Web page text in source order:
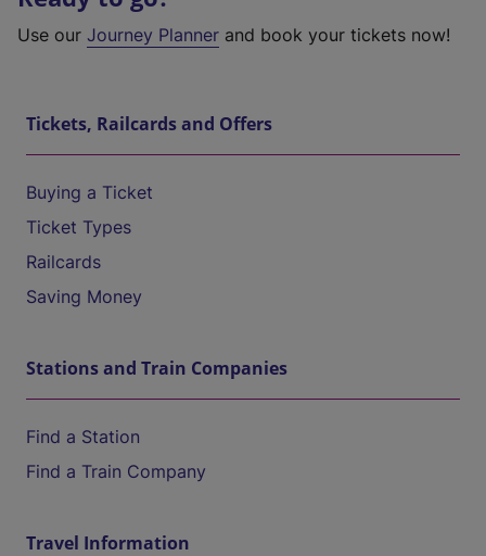
Use our Journey Planner and book your tickets now!
Tickets, Railcards and Offers
Buying a Ticket
Ticket Types
Railcards
Saving Money
Stations and Train Companies
Find a Station
Find a Train Company
Travel Information